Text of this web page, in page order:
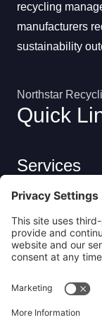
recycling
manufacturers
sustainability
Northstar
Quick
Services
Industries
Contact
Get in
(413) 263-